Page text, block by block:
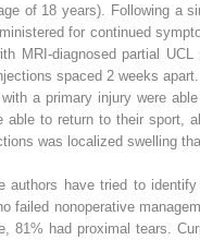
of 18 years). Following a
for continued
MRI-diagnosed partial
spaced 2 weeks
a primary injury were
to return to their sport,
was localized swelling
have tried to
failed nonoperative
81% had proximal tears.